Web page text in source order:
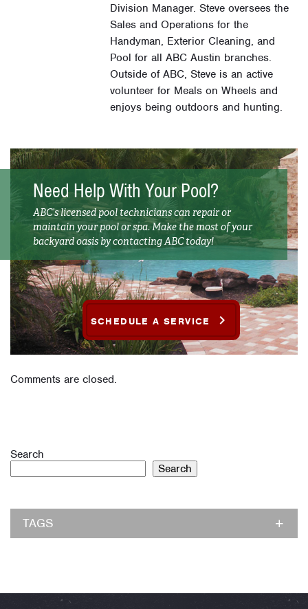
Division Manager. Steve oversees the
Sales and Operations for the
Handyman, Exterior Cleaning, and
Pool for all ABC Austin branches.
Outside of ABC, Steve is an active
volunteer for Meals on Wheels and
enjoys being outdoors and hunting.
Need Help With Your Pool?
ABC’s licensed pool technicians can repair or
maintain your pool or spa. Make the most of your
backyard oasis by contacting ABC today!
SCHEDULE A SERVICE
Comments are closed.
Search
Search
TAGS